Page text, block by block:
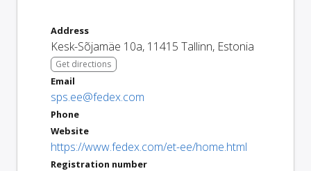
Address
Kesk-Sõjamäe 10a, 11415 Tallinn, Estonia
Get directions
Email
sps.ee@fedex.com
Phone
Website
https://www.fedex.com/et-ee/home.html
Registration number